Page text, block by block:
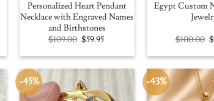
Personalized Heart Pendant
Necklace with Engraved Names
and Birthstones
$109.00 Original
was:
$59.95Current
is:
Egypt Custom
$100.00 $
-45% -43%